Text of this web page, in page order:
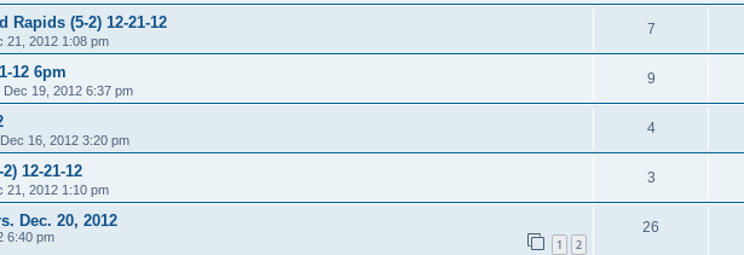
Rapids (5-2) 12-21-12
21, 2012 1:08 pm
7
12 6pm
Dec 19, 2012 6:37 pm
9
16, 2012 3:20 pm
4
12-21-12
21, 2012 1:10 pm
3
Dec. 20, 2012
6:40 pm 1 2
26